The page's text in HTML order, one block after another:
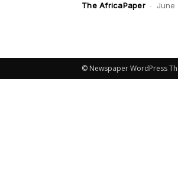
The AfricaPaper - June
© Newspaper WordPress